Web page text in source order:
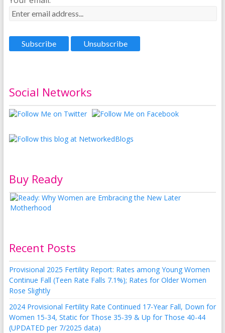
Social Networks
Buy Ready
Recent Posts
Provisional 2025 Fertility Report: Rates among Young Women
Continue Fall (Teen Rate Falls 7.1%); Rates for Older Women
Rose Slightly
2024 Provisional Fertility Rate Continued 17-Year Fall, Down for
Women 15-34, Static for Those 35-39 & Up for Those 40-44
(UPDATED per 7/2025 data)